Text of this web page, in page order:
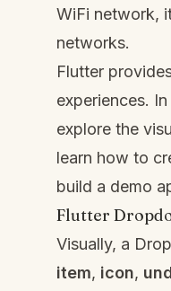
WiFi network,
networks.
Flutter
experiences.
explore the
learn how to
build a demo
Flutter
Visually, a
item, icon,